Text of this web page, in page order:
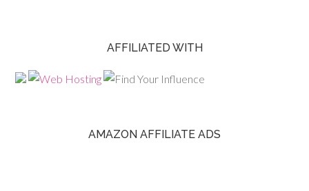
AFFILIATED WITH
AMAZON AFFILIATE ADS